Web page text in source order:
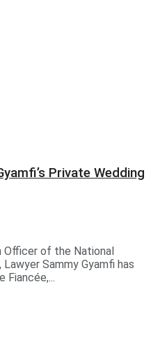
Private Wedding
Officer of the National
Sammy Gyamfi has
Fiancée,...